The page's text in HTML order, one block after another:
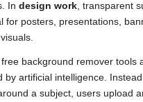
In design work, transparent
for posters, presentations,
free background remover tools
by artificial intelligence.
a subject, users upload